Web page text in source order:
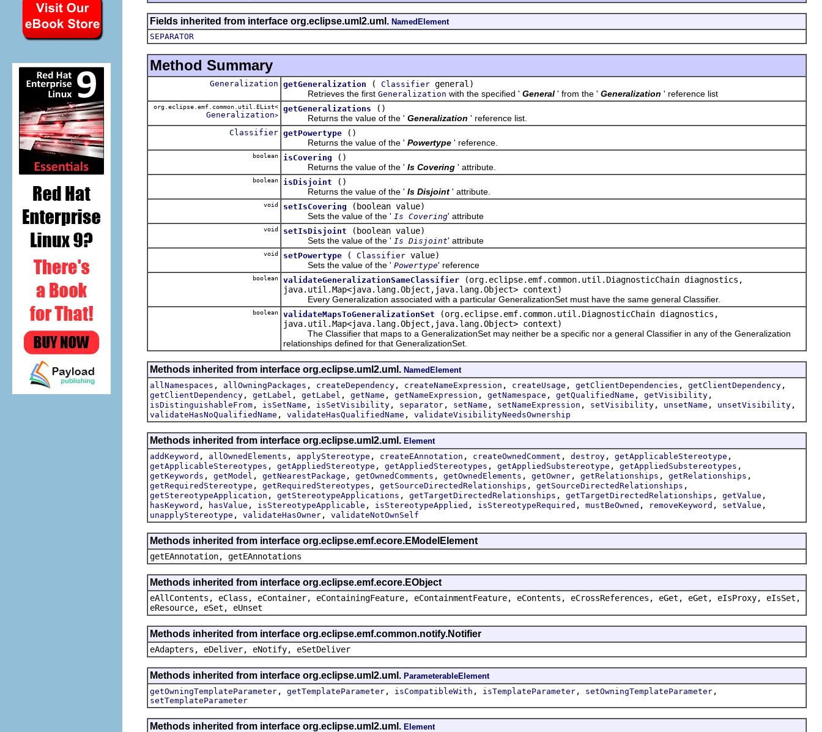
Fields inherited from interface org.eclipse.uml2.uml. NamedElement
SEPARATOR
Method Summary
Generalization getGeneralization ( Classifier general)
Retrieves the first Generalization with the specified ' General ' from the ' Generalization ' reference list
org.eclipse.emf.common.util.EList<
Generalization>
getGeneralizations
()
Returns the value of the ' Generalization ' reference list.
Classifier getPowertype
()
Returns the value of the ' Powertype ' reference.
boolean isCovering
()
Returns the value of the ' Is Covering ' attribute.
boolean isDisjoint
()
Returns the value of the ' Is Disjoint ' attribute.
void setIsCovering
(boolean value)
Sets the value of the ' Is Covering' attribute
void setIsDisjoint
(boolean value)
Sets the value of the ' Is Disjoint' attribute
void setPowertype ( Classifier value)
Sets the value of the ' Powertype' reference
boolean validateGeneralizationSameClassifier
(org.eclipse.emf.common.util.DiagnosticChain diagnostics,
java.util.Map<java.lang.Object,java.lang.Object> context)
Every Generalization associated with a particular GeneralizationSet must have the same general Classifier.
boolean validateMapsToGeneralizationSet
(org.eclipse.emf.common.util.DiagnosticChain diagnostics,
java.util.Map<java.lang.Object,java.lang.Object> context)
The Classifier that maps to a GeneralizationSet may neither be a specific nor a general Classifier in any of the Generalization
relationships defined for that GeneralizationSet.
Methods inherited from interface org.eclipse.uml2.uml. NamedElement
allNamespaces , allOwningPackages , createDependency , createNameExpression , createUsage , getClientDependencies , getClientDependency ,
getClientDependency , getLabel , getLabel , getName , getNameExpression , getNamespace , getQualifiedName , getVisibility ,
isDistinguishableFrom , isSetName , isSetVisibility , separator , setName , setNameExpression , setVisibility , unsetName , unsetVisibility ,
validateHasNoQualifiedName , validateHasQualifiedName , validateVisibilityNeedsOwnership
Methods inherited from interface org.eclipse.uml2.uml. Element
addKeyword , allOwnedElements , applyStereotype , createEAnnotation , createOwnedComment , destroy , getApplicableStereotype ,
getApplicableStereotypes , getAppliedStereotype , getAppliedStereotypes , getAppliedSubstereotype , getAppliedSubstereotypes ,
getKeywords , getModel , getNearestPackage , getOwnedComments , getOwnedElements , getOwner , getRelationships , getRelationships ,
getRequiredStereotype , getRequiredStereotypes , getSourceDirectedRelationships , getSourceDirectedRelationships ,
getStereotypeApplication , getStereotypeApplications , getTargetDirectedRelationships , getTargetDirectedRelationships , getValue ,
hasKeyword , hasValue , isStereotypeApplicable , isStereotypeApplied , isStereotypeRequired , mustBeOwned , removeKeyword , setValue ,
unapplyStereotype , validateHasOwner , validateNotOwnSelf
Methods inherited from interface org.eclipse.emf.ecore.EModelElement
getEAnnotation, getEAnnotations
Methods inherited from interface org.eclipse.emf.ecore.EObject
eAllContents, eClass, eContainer, eContainingFeature, eContainmentFeature, eContents, eCrossReferences, eGet, eGet, eIsProxy, eIsSet,
eResource, eSet, eUnset
Methods inherited from interface org.eclipse.emf.common.notify.Notifier
eAdapters, eDeliver, eNotify, eSetDeliver
Methods inherited from interface org.eclipse.uml2.uml. ParameterableElement
getOwningTemplateParameter , getTemplateParameter , isCompatibleWith , isTemplateParameter , setOwningTemplateParameter ,
setTemplateParameter
Methods inherited from interface org.eclipse.uml2.uml. Element